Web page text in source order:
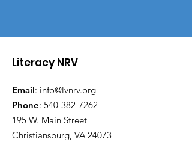
Literacy NRV
Email: info@lvnrv.org
Phone: 540-382-7262
195 W. Main Street
Christiansburg, VA 24073